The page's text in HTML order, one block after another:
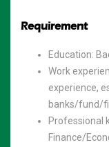
Requirement
Education:
Work
experience,
banks/fund/
Professional
Finance/